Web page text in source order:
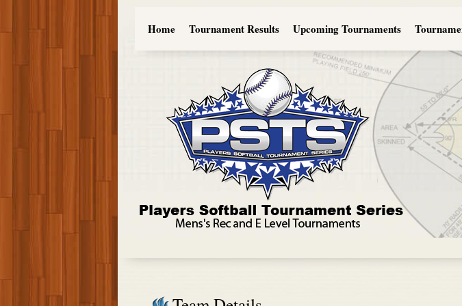
Home Tournament Results Upcoming Tournaments